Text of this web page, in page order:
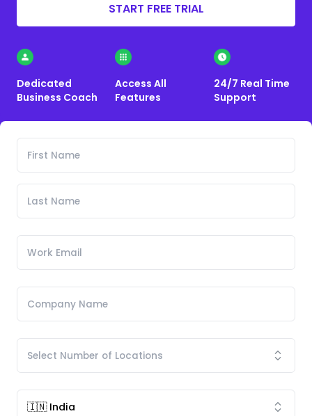
START FREE TRIAL
Dedicated
Business Coach
Access All
Features
24/7 Real Time
Support